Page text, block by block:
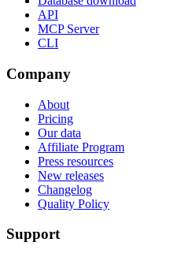
API
MCP Server
CLI
Company
About
Pricing
Our data
Affiliate Program
Press resources
New releases
Changelog
Quality Policy
Support